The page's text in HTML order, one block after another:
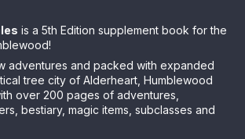
is a 5th Edition supplement book for the
adventures and packed with expanded
tree city of Alderheart, Humblewood
over 200 pages of adventures,
bestiary, magic items, subclasses and